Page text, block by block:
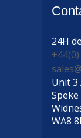
24H
Unit 3
WA8